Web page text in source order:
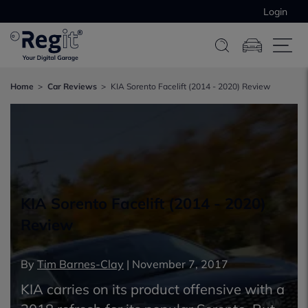
Login
Home Car Reviews KIA Sorento Facelift (2014 - 2020) Review
KIA Sorento Facelift (2014 - 2020)
Review
By Tim Barnes-Clay | November 7, 2017
KIA carries on its product offensive with a